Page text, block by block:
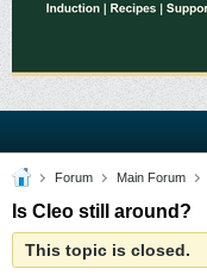
Forum Main Forum
Is Cleo still around?
This topic is closed.